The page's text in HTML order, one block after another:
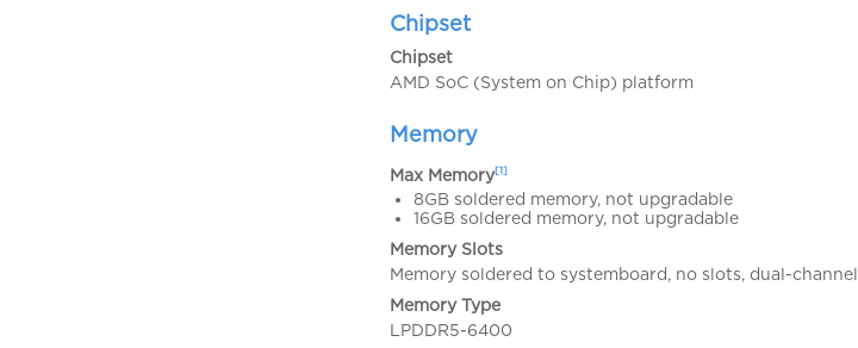
Chipset
Chipset
AMD SoC (System on Chip) platform
Memory
Max Memory[1]
8GB soldered memory, not upgradable
16GB soldered memory, not upgradable
Memory Slots
Memory soldered to systemboard, no slots, dual-channel
Memory Type
LPDDR5-6400